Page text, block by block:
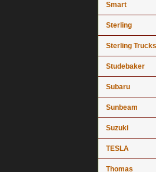
Smart
Sterling
Sterling Trucks
Studebaker
Subaru
Sunbeam
Suzuki
TESLA
Thomas